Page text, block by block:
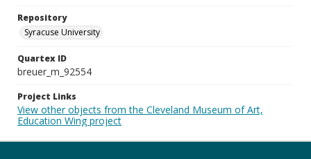
Repository
Syracuse University
Quartex ID
breuer_m_92554
Project Links
View other objects from the Cleveland Museum of Art,
Education Wing project